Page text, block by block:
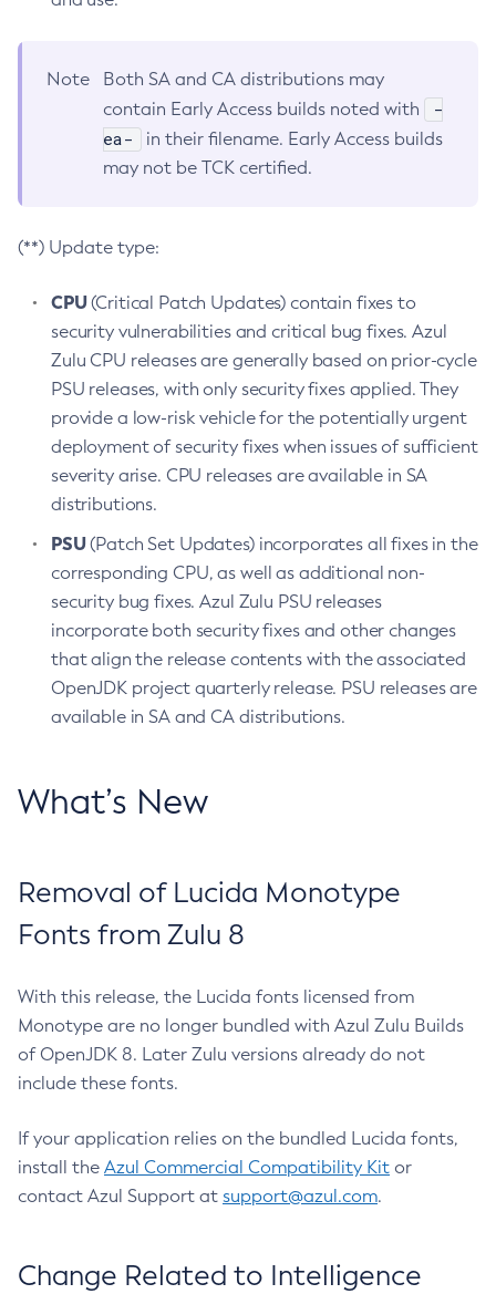
Note
Both SA and CA distributions may
contain Early Access builds noted with
-
ea-
in their filename. Early Access builds
may not be TCK certified.
(**) Update type:
CPU(Critical Patch Updates) contain fixes to
security vulnerabilities and critical bug fixes. Azul
Zulu CPU releases are generally based on prior-cycle
PSU releases, with only security fixes applied. They
provide a low-risk vehicle for the potentially urgent
deployment of security fixes when issues of sufficient
severity arise. CPU releases are available in SA
distributions.
PSU(Patch Set Updates) incorporates all fixes in the
corresponding CPU, as well as additional non-
security bug fixes. Azul Zulu PSU releases
incorporate both security fixes and other changes
that align the release contents with the associated
OpenJDK project quarterly release. PSU releases are
available in SA and CA distributions.
What’s New
Removal of Lucida Monotype
Fonts from Zulu 8
With this release, the Lucida fonts licensed from
Monotype are no longer bundled with Azul Zulu Builds
of OpenJDK 8. Later Zulu versions already do not
include these fonts.
If your application relies on the bundled Lucida fonts,
install the Azul Commercial Compatibility Kit or
contact Azul Support at support@azul.com.
Change Related to Intelligence